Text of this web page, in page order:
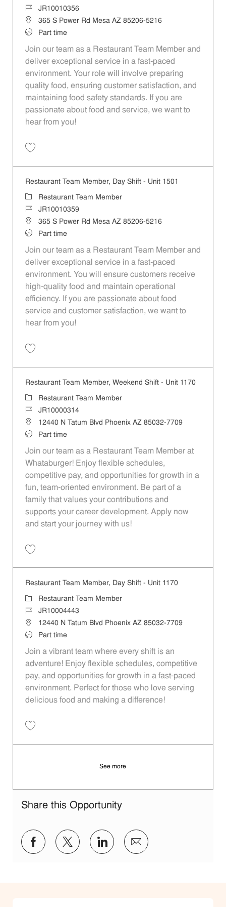
Job IdJR10010356
Location365 S Power Rd Mesa AZ 85206-5216
Job TypePart time
Join our team as a Restaurant Team Member and
deliver exceptional service in a fast-paced
environment. Your role will involve preparing
quality food, ensuring customer satisfaction, and
maintaining food safety standards. If you are
passionate about food and service, we want to
hear from you!
Restaurant Team Member, Day Shift - Unit 1501
Category
Restaurant Team Member
Job IdJR10010359
Location365 S Power Rd Mesa AZ 85206-5216
Job TypePart time
Join our team as a Restaurant Team Member and
deliver exceptional service in a fast-paced
environment. You will ensure customers receive
high-quality food and maintain operational
efficiency. If you are passionate about food
service and customer satisfaction, we want to
hear from you!
Restaurant Team Member, Weekend Shift - Unit 1170
Category
Restaurant Team Member
Job IdJR10000314
Location12440 N Tatum Blvd Phoenix AZ 85032-7709
Job TypePart time
Join our team as a Restaurant Team Member at
Whataburger! Enjoy flexible schedules,
competitive pay, and opportunities for growth in a
fun, team-oriented environment. Be part of a
family that values your contributions and
supports your career development. Apply now
and start your journey with us!
Restaurant Team Member, Day Shift - Unit 1170
Category
Restaurant Team Member
Job IdJR10004443
Location12440 N Tatum Blvd Phoenix AZ 85032-7709
Job TypePart time
Join a vibrant team where every shift is an
adventure! Enjoy flexible schedules, competitive
pay, and opportunities for growth in a fast-paced
environment. Perfect for those who love serving
delicious food and making a difference!
See more
Share this Opportunity
Share via Facebook
Share via twitter
Share via LinkedIn
Share via email